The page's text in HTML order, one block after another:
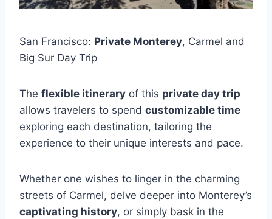
San Francisco: Private Monterey, Carmel and
Big Sur Day Trip
The flexible itinerary of this private day trip
allows travelers to spend customizable time
exploring each destination, tailoring the
experience to their unique interests and pace.
Whether one wishes to linger in the charming
streets of Carmel, delve deeper into Monterey’s
captivating history, or simply bask in the